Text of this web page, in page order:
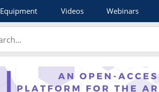
Equipment Videos Webinars